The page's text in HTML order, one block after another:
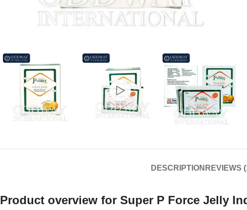
DESCRIPTION REVIEWS
Product overview for Super P Force Jelly